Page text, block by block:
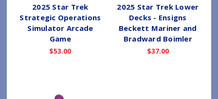
2025 Star Trek
Strategic Operations
Simulator Arcade
Game
$53.00
2025 Star Trek Lower
Decks - Ensigns
Beckett Mariner and
Bradward Boimler
$37.00